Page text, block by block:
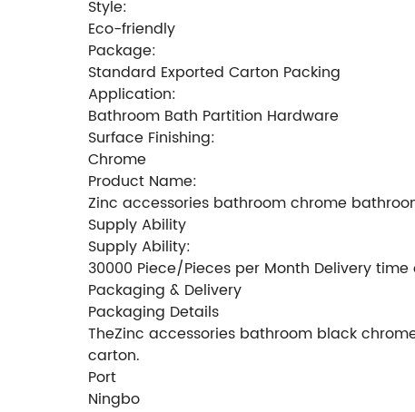
Style:
Eco-friendly
Package:
Standard Exported Carton Packing
Application:
Bathroom Bath Partition Hardware
Surface Finishing:
Chrome
Product Name:
Zinc accessories bathroom chrome
Supply Ability
Supply Ability:
30000 Piece/Pieces per Month Delivery
Packaging & Delivery
Packaging Details
TheZinc accessories bathroom black
carton.
Port
Ningbo